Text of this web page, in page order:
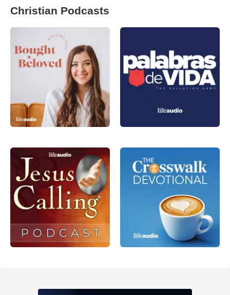
Christian Podcasts